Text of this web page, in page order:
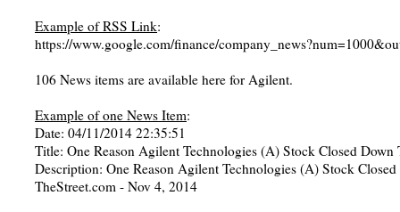
Example of RSS Link:
https://www.google.com/finance/
106 News items are available here for Agilent.
Example of one News Item:
Date: 04/11/2014 22:35:51
Title: One Reason Agilent Technologies (A) Stock Closed Down
Description: One Reason Agilent Technologies (A) Stock
TheStreet.com - Nov 4, 2014